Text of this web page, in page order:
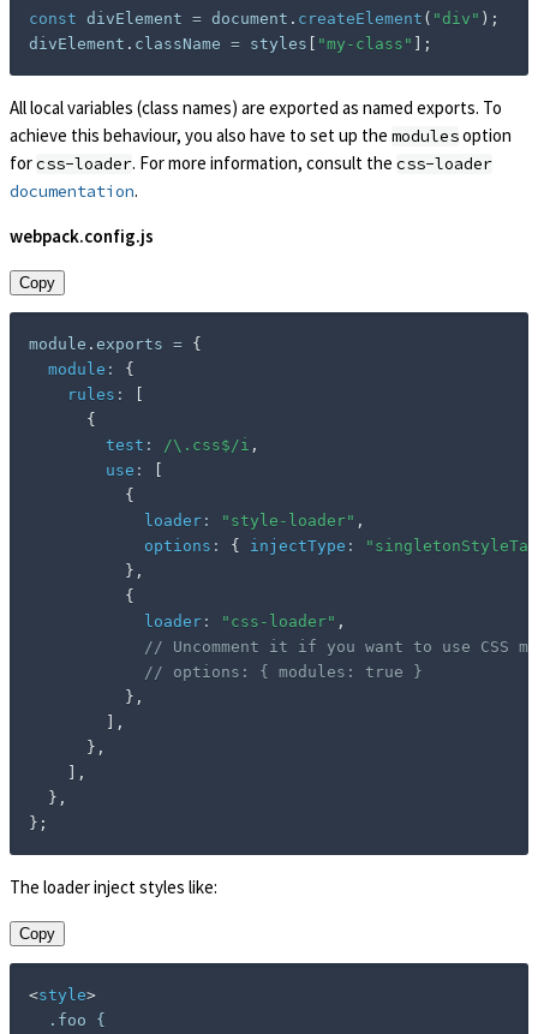
const divElement = document . createElement ( "div" ) ;
divElement . className = styles "my-class" ;
All local variables (class names) are exported as named exports. To
achieve this behaviour, you also have to set up the modulesoption
forcss-loader. For more information, consult the css-loader
documentation.
webpack.config.js
Copy
module . exports = {
module :
{
rules :
{
test : /\.css$/i ,
use :
{
loader : "style-loader" ,
options : { injectType :
} ,
{
loader : "css-loader" ,
// Uncomment it if you want to use CSS
// options: { modules: true }
} ,
,
} ,
,
} ,
} ;
The loader inject styles like:
Copy
<style>
  .foo {